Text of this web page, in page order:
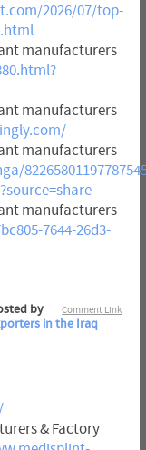
2026/07/top-
manufacturers
manufacturers
manufacturers
manufacturers
7644-26d3-
Comment Link
by
in the Iraq
& Factory